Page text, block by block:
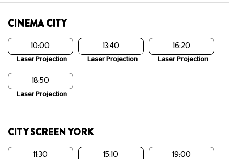
CINEMA CITY
10:00
Laser Projection
13:40
Laser Projection
16:20
Laser Projection
18:50
Laser Projection
CITY SCREEN YORK
11:30 15:10 19:00